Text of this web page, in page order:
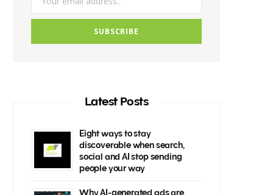
Latest Posts
Eight ways to stay
discoverable when search,
social and AI stop sending
people your way
Why AI-generated ads are